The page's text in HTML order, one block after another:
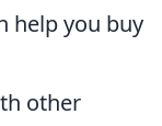
help you buy
other